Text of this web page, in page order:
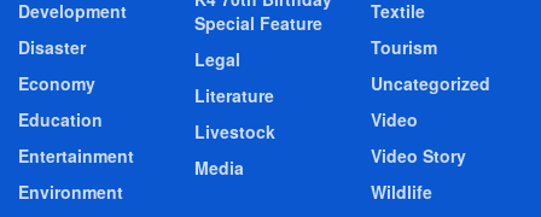
Development
Disaster
Economy
Education
Entertainment
Environment
Special Feature
Legal
Literature
Livestock
Media
Textile
Tourism
Uncategorized
Video
Video Story
Wildlife